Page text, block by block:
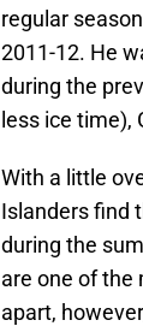
regular
2011-12. He
during the
less ice time),
With a little
Islanders find
during the
are one of the
apart,